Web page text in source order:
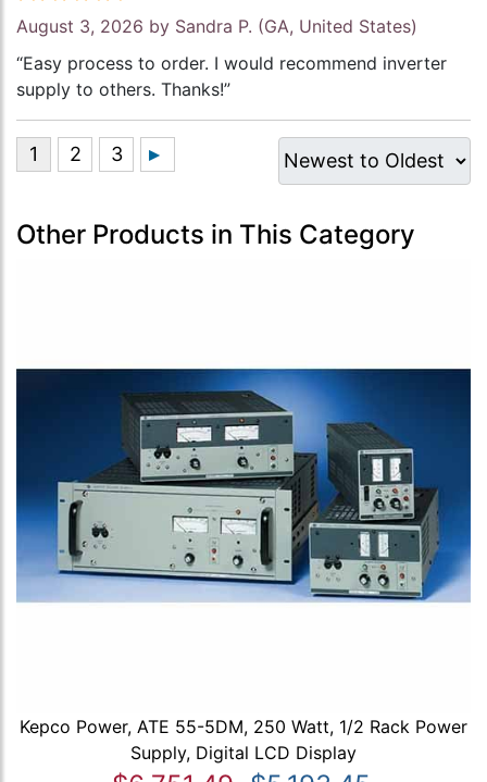
August 3, 2026 by Sandra P. (GA, United States)
“Easy process to order. I would recommend inverter
supply to others. Thanks!”
Other Products in This Category
Kepco Power, ATE 55-5DM, 250 Watt, 1/2 Rack Power
Supply, Digital LCD Display